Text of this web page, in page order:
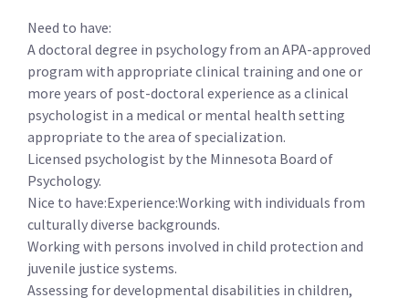
Need to have:
A doctoral degree in psychology from an APA-approved
program with appropriate clinical training and one or
more years of post-doctoral experience as a clinical
psychologist in a medical or mental health setting
appropriate to the area of specialization.
Licensed psychologist by the Minnesota Board of
Psychology.
Nice to have:Experience:Working with individuals from
culturally diverse backgrounds.
Working with persons involved in child protection and
juvenile justice systems.
Assessing for developmental disabilities in children,